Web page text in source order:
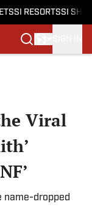
SI RESORTSSI
Viral
name-dropped